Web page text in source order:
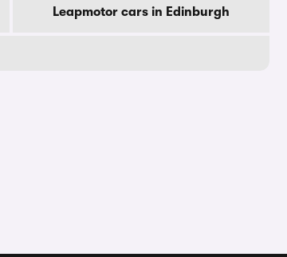
Leapmotor cars in Edinburgh